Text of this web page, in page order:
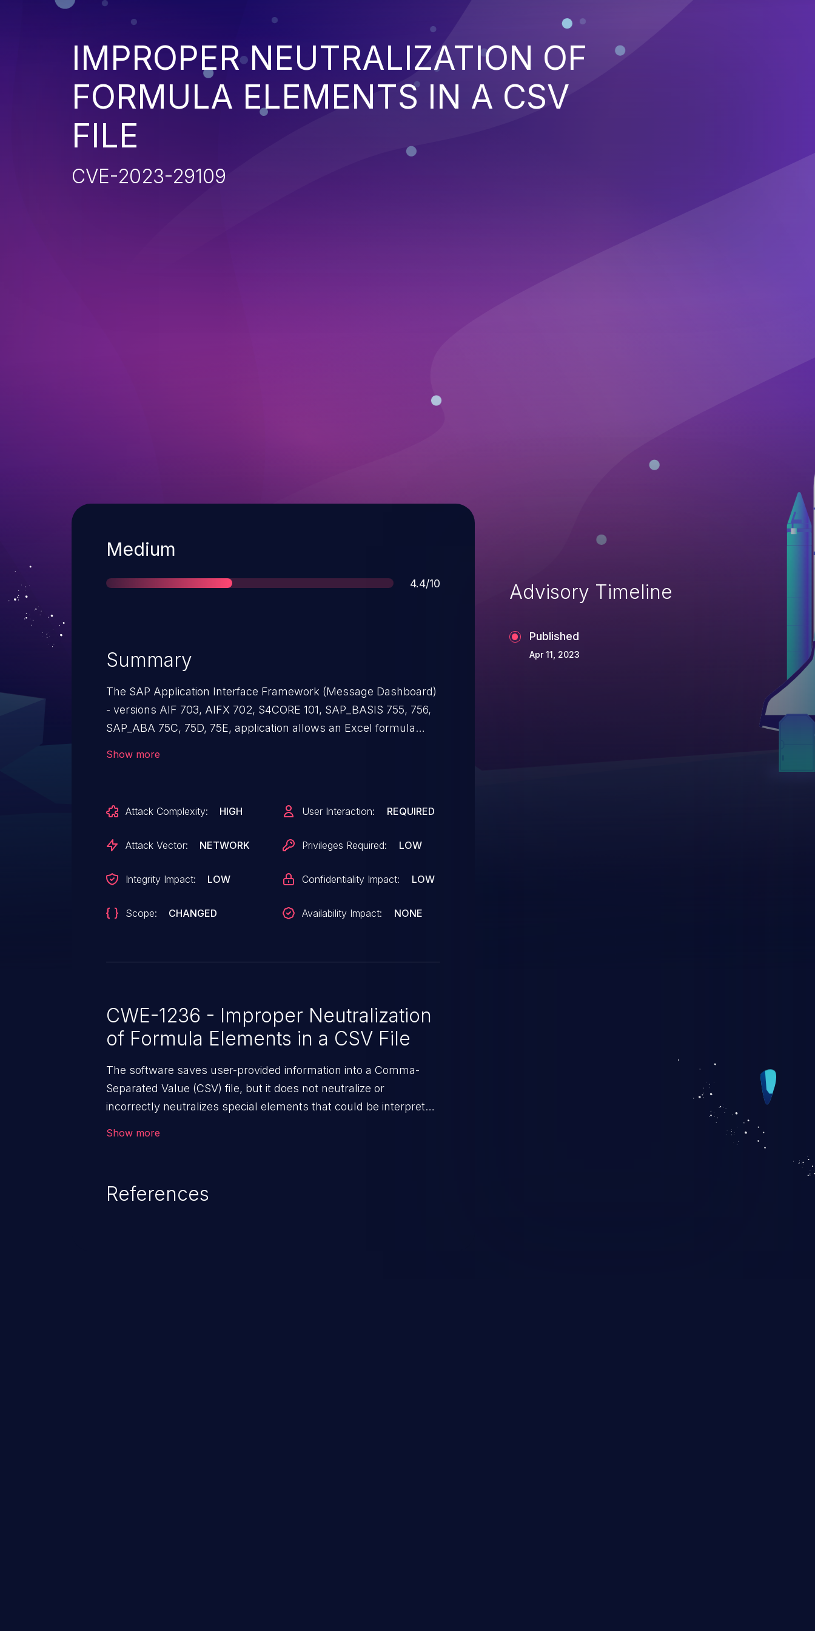
IMPROPER NEUTRALIZATION OF
FORMULA ELEMENTS IN A CSV
FILE
CVE-2023-29109
Severity
Medium
Score
4.4/10
Summary
The SAP Application Interface Framework (Message Dashboard)
- versions AIF 703, AIFX 702, S4CORE 101, SAP_BASIS 755, 756,
SAP_ABA 75C, 75D, 75E, application allows an Excel formula
impact on the confidentiality and integrity of the application.
Show more
Attack Complexity: HIGH
Attack Vector: NETWORK
Integrity Impact: LOW
Scope: CHANGED
User Interaction: REQUIRED
Privileges Required: LOW
Confidentiality Impact: LOW
Availability Impact: NONE
CWE-1236 - Improper Neutralization
of Formula Elements in a CSV File
The software saves user-provided information into a Comma-
Separated Value (CSV) file, but it does not neutralize or
incorrectly neutralizes special elements that could be interpreted
Show more
References
Advisory Timeline
Published
Apr 11, 2023